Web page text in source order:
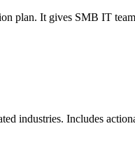
plan. It gives SMB IT
industries. Includes